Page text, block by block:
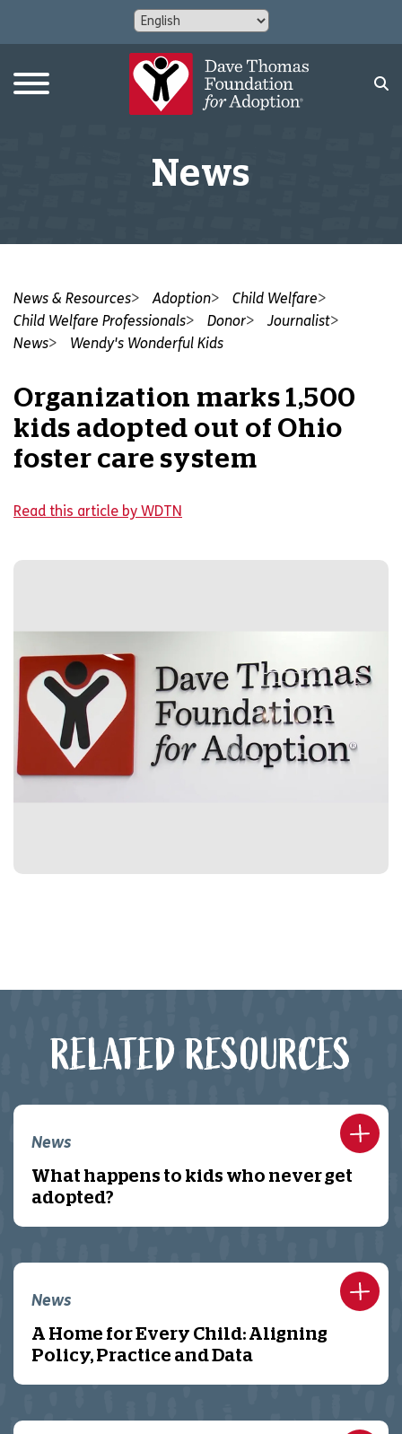
News
News & Resources Adoption
Child Welfare
Child Welfare Professionals
Donor
Journalist
News
Wendy's Wonderful Kids
Organization marks 1,500
kids adopted out of Ohio
foster care system
Read this article by WDTN
RELATED RESOURCES
News
What happens to kids who never get
adopted?
News
A Home for Every Child: Aligning
Policy, Practice and Data